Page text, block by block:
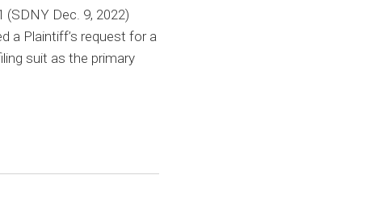
(SDNY Dec. 9, 2022)
a Plaintiff’s request for a
suit as the primary